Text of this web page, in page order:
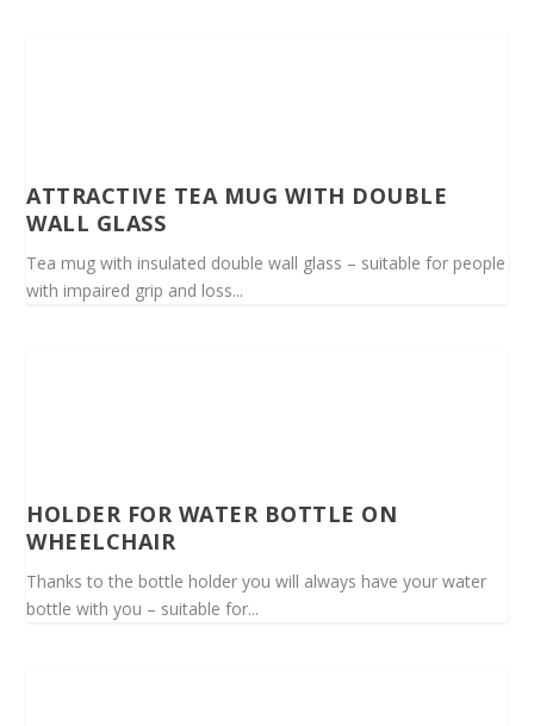
ATTRACTIVE TEA MUG WITH DOUBLE
WALL GLASS
Tea mug with insulated double wall glass – suitable for people
with impaired grip and loss...
HOLDER FOR WATER BOTTLE ON
WHEELCHAIR
Thanks to the bottle holder you will always have your water
bottle with you – suitable for...